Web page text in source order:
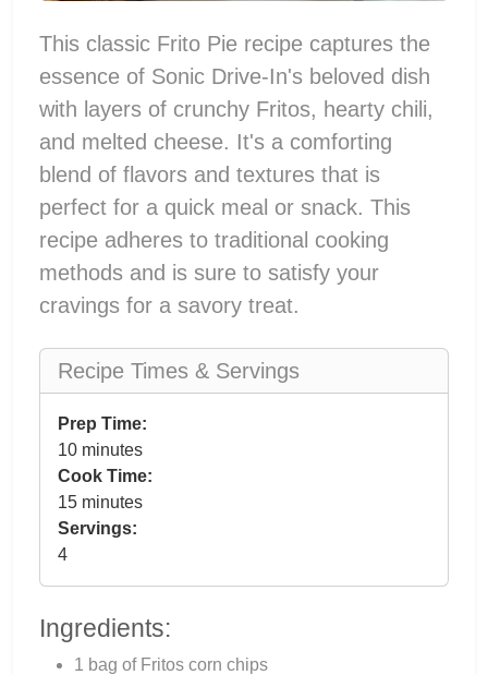
This classic Frito Pie recipe captures the
essence of Sonic Drive-In's beloved dish
with layers of crunchy Fritos, hearty chili,
and melted cheese. It's a comforting
blend of flavors and textures that is
perfect for a quick meal or snack. This
recipe adheres to traditional cooking
methods and is sure to satisfy your
cravings for a savory treat.
Recipe Times & Servings
Prep Time:
10 minutes
Cook Time:
15 minutes
Servings:
4
Ingredients:
1 bag of Fritos corn chips